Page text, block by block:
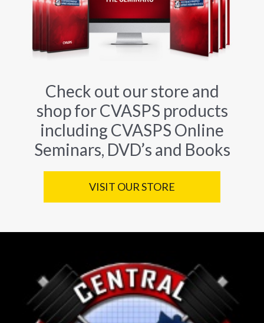
Check out our store and
shop for CVASPS products
including CVASPS Online
Seminars, DVD’s and Books
VISIT OUR STORE